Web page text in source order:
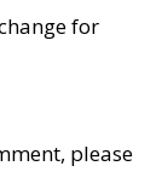
for
please